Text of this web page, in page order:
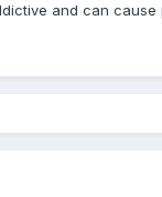
and can